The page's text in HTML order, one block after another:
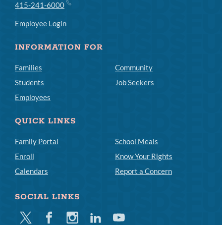
415-241-6000
Employee Login
INFORMATION FOR
Families
Students
Employees
Community
Job Seekers
QUICK LINKS
Family Portal
Enroll
Calendars
School Meals
Know Your Rights
Report a Concern
SOCIAL LINKS
Twitter FacebookInstagramLinkedinYoutube